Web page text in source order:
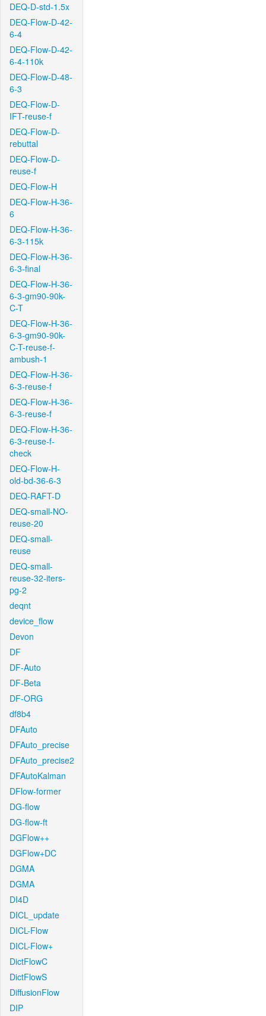
DEQ-D-std-1.5x
DEQ-Flow-D-42-
6-4
DEQ-Flow-D-42-
6-4-110k
DEQ-Flow-D-48-
6-3
DEQ-Flow-D-
IFT-reuse-f
DEQ-Flow-D-
rebuttal
DEQ-Flow-D-
reuse-f
DEQ-Flow-H
DEQ-Flow-H-36-
6
DEQ-Flow-H-36-
6-3-115k
DEQ-Flow-H-36-
6-3-final
DEQ-Flow-H-36-
6-3-gm90-90k-
C-T
DEQ-Flow-H-36-
6-3-gm90-90k-
C-T-reuse-f-
ambush-1
DEQ-Flow-H-36-
6-3-reuse-f
DEQ-Flow-H-36-
6-3-reuse-f
DEQ-Flow-H-36-
6-3-reuse-f-
check
DEQ-Flow-H-
old-bd-36-6-3
DEQ-RAFT-D
DEQ-small-NO-
reuse-20
DEQ-small-
reuse
DEQ-small-
reuse-32-iters-
pg-2
deqnt
device_flow
Devon
DF
DF-Auto
DF-Beta
DF-ORG
df8b4
DFAuto
DFAuto_precise
DFAuto_precise2
DFAutoKalman
DFlow-former
DG-flow
DG-flow-ft
DGFlow++
DGFlow+DC
DGMA
DGMA
DI4D
DICL_update
DICL-Flow
DICL-Flow+
DictFlowC
DictFlowS
DiffusionFlow
DIP